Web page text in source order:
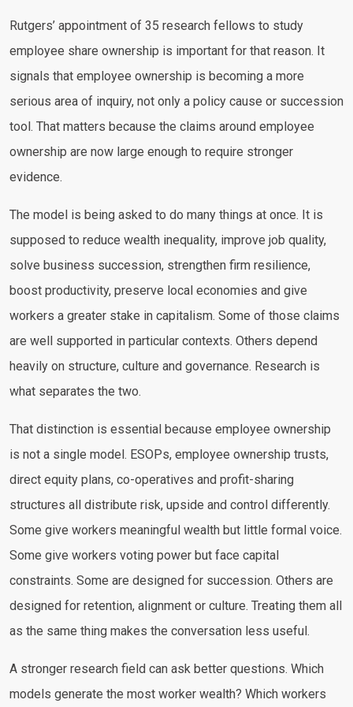
Rutgers’ appointment of 35 research fellows to study
employee share ownership is important for that reason. It
signals that employee ownership is becoming a more
serious area of inquiry, not only a policy cause or succession
tool. That matters because the claims around employee
ownership are now large enough to require stronger
evidence.
The model is being asked to do many things at once. It is
supposed to reduce wealth inequality, improve job quality,
solve business succession, strengthen firm resilience,
boost productivity, preserve local economies and give
workers a greater stake in capitalism. Some of those claims
are well supported in particular contexts. Others depend
heavily on structure, culture and governance. Research is
what separates the two.
That distinction is essential because employee ownership
is not a single model. ESOPs, employee ownership trusts,
direct equity plans, co-operatives and profit-sharing
structures all distribute risk, upside and control differently.
Some give workers meaningful wealth but little formal voice.
Some give workers voting power but face capital
constraints. Some are designed for succession. Others are
designed for retention, alignment or culture. Treating them all
as the same thing makes the conversation less useful.
A stronger research field can ask better questions. Which
models generate the most worker wealth? Which workers